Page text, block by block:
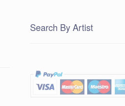
Search By Artist